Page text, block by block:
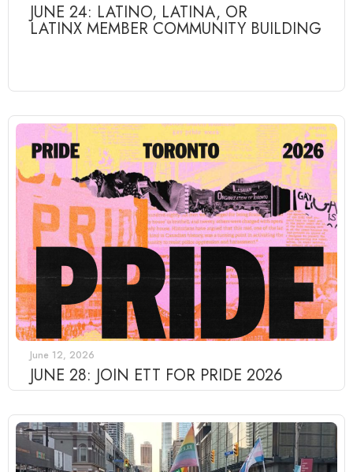
JUNE 24: LATINO, LATINA, OR
LATINX MEMBER COMMUNITY BUILDING
June 12, 2026
JUNE 28: JOIN ETT FOR PRIDE 2026